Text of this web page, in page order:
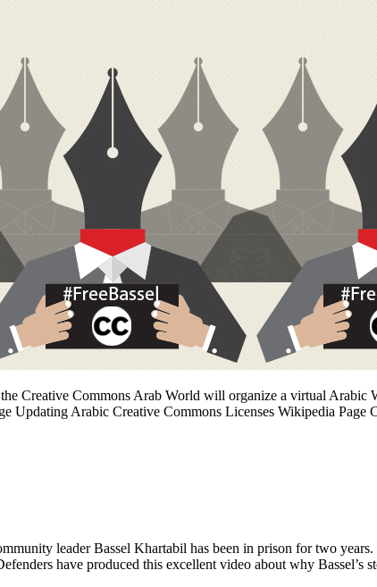
Creative Commons Arab World will organize a virtual Arabic
Updating Arabic Creative Commons Licenses Wikipedia
leader Bassel Khartabil has been in prison for two
have produced this excellent video about why Bassel’s